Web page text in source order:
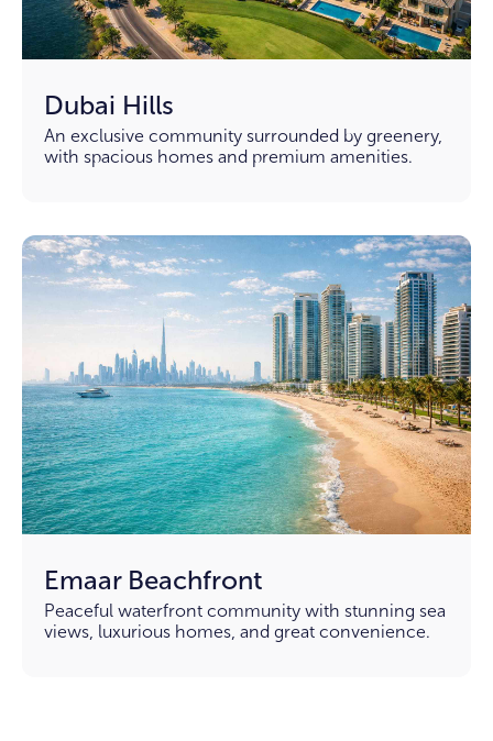
Dubai Hills
An exclusive community surrounded by greenery,
with spacious homes and premium amenities.
Emaar Beachfront
Peaceful waterfront community with stunning sea
views, luxurious homes, and great convenience.